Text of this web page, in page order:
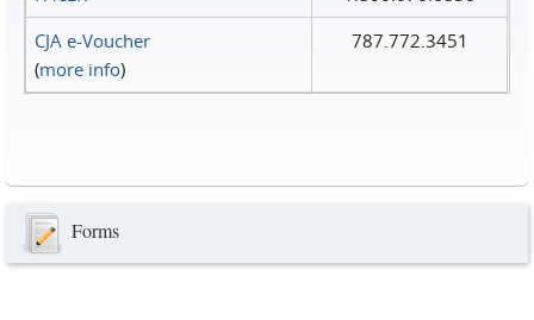
CJA e-Voucher
(more info)
787.772.3451
Forms